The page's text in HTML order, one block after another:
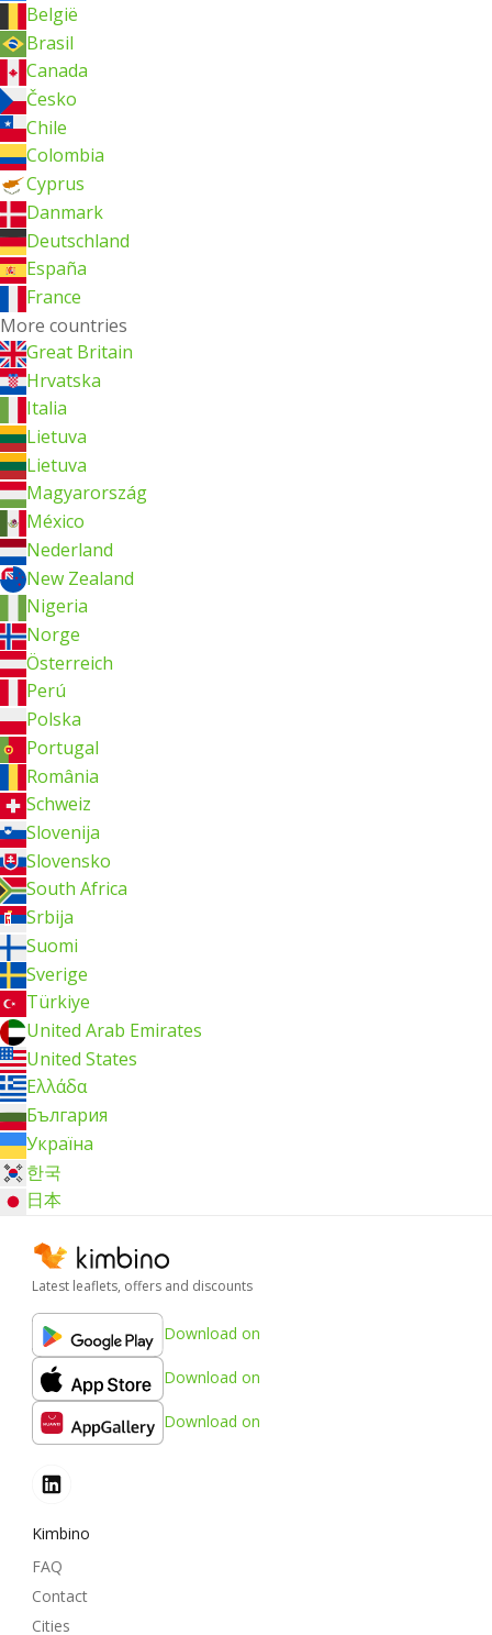
België
Brasil
Canada
Česko
Chile
Colombia
Cyprus
Danmark
Deutschland
España
France
More countries
Great Britain
Hrvatska
Italia
Lietuva
Lietuva
Magyarország
México
Nederland
New Zealand
Nigeria
Norge
Österreich
Perú
Polska
Portugal
România
Schweiz
Slovenija
Slovensko
South Africa
Srbija
Suomi
Sverige
Türkiye
United Arab Emirates
United States
Ελλάδα
България
Україна
한국
日本
Latest leaflets, offers and discounts
Download on
Download on
Download on
Kimbino
FAQ
Contact
Cities